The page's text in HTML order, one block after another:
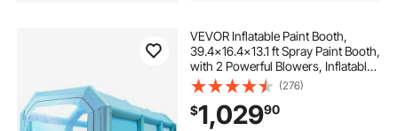
VEVOR Inflatable Paint Booth,
39.4x16.4x13.1 ft Spray Paint Booth,
with 2 Powerful Blowers, Inflatable
Spray Booth with Air Filter System,
Car Paint Booth for Car Parking
Tent Workstation, Blue
(276)
$1,02990